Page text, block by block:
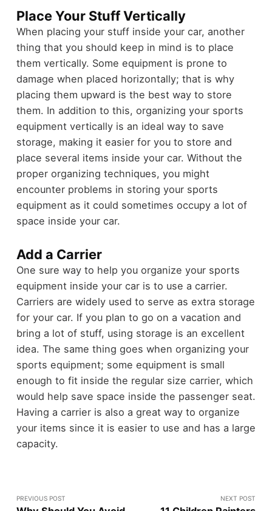
Place Your Stuff Vertically
When placing your stuff inside your car, another
thing that you should keep in mind is to place
them vertically. Some equipment is prone to
damage when placed horizontally; that is why
placing them upward is the best way to store
them. In addition to this, organizing your sports
equipment vertically is an ideal way to save
storage, making it easier for you to store and
place several items inside your car. Without the
proper organizing techniques, you might
encounter problems in storing your sports
equipment as it could sometimes occupy a lot of
space inside your car.
Add a Carrier
One sure way to help you organize your sports
equipment inside your car is to use a carrier.
Carriers are widely used to serve as extra storage
for your car. If you plan to go on a vacation and
bring a lot of stuff, using storage is an excellent
idea. The same thing goes when organizing your
sports equipment; some equipment is small
enough to fit inside the regular size carrier, which
would help save space inside the passenger seat.
Having a carrier is also a great way to organize
your items since it is easier to use and has a large
capacity.
PREVIOUS POST NEXT POST